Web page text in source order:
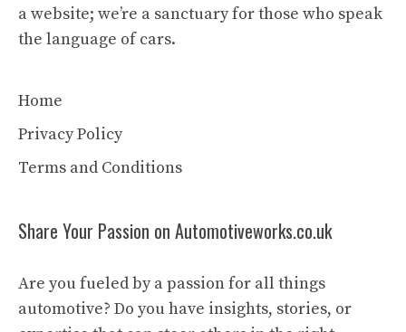
a website; we’re a sanctuary for those who speak
the language of cars.
Home
Privacy Policy
Terms and Conditions
Share Your Passion on Automotiveworks.co.uk
Are you fueled by a passion for all things
automotive? Do you have insights, stories, or